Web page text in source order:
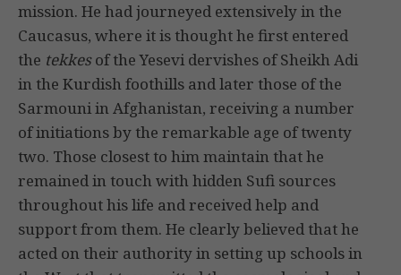
mission. He had journeyed extensively in the
Caucasus, where it is thought he first entered
the tekkesof the Yesevi dervishes of Sheikh Adi
in the Kurdish foothills and later those of the
Sarmouni in Afghanistan, receiving a number
of initiations by the remarkable age of twenty
two. Those closest to him maintain that he
remained in touch with hidden Sufi sources
throughout his life and received help and
support from them. He clearly believed that he
acted on their authority in setting up schools in